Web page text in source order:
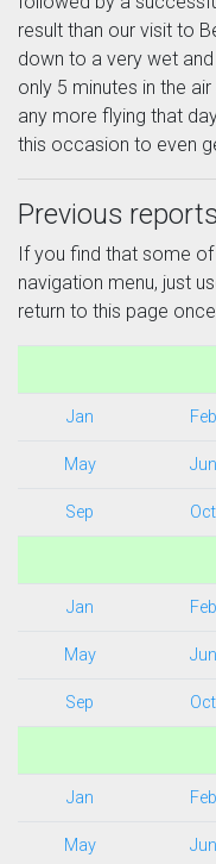
result than our visit to
down to a very wet
only 5 minutes in the
any more flying that
this occasion to even
Previous reports
If you find that some
navigation menu, just
return to this page
Jan Feb
May Jun
Sep Oct
Jan Feb
May Jun
Sep Oct
Jan Feb
May Jun